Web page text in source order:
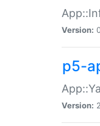
Version:
p5-
Version: